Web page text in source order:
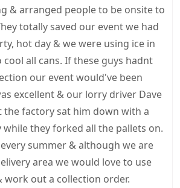
& arranged people to be onsite to
totally saved our event we had
hot day & we were using ice in
all cans. If these guys hadnt
our event would've been
excellent & our lorry driver Dave
the factory sat him down with a
while they forked all the pallets on.
summer & although we are
area we would love to use
work out a collection order.